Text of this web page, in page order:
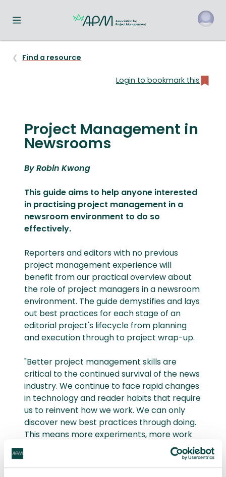
Toggle navigation menu
Find a resource
Login to bookmark this
Project Management in
Newsrooms
By Robin Kwong
This guide aims to help anyone interested
in practising project management in a
newsroom environment to do so
effectively.
Reporters and editors with no previous
project management experience will
benefit from our practical overview about
the role of project managers in a newsroom
environment. The guide demystifies and lays
out best practices for each stage of an
editorial project's lifecycle from planning
and execution through to project wrap-up.
"Better project management skills are
critical to the continued survival of the news
industry. We continue to face rapid changes
in technology and reader habits that require
us to reinvent how we work. We can only
discover new best practices through doing.
This means more experiments, more work
that falls outside of ‘business as usual’, and
more one-off efforts - in other words, more
projects." – Robin Kwong